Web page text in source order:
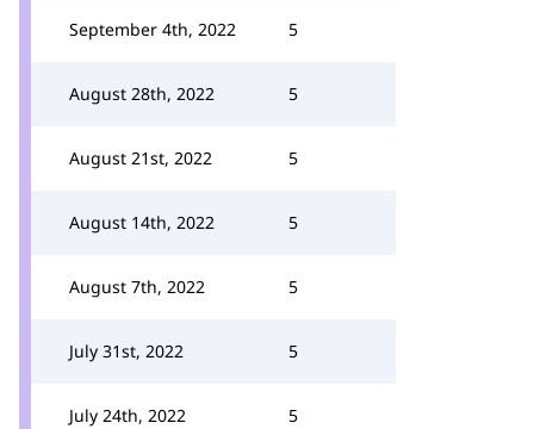
September 4th, 2022 5
August 28th, 2022 5
August 21st, 2022 5
August 14th, 2022 5
August 7th, 2022 5
July 31st, 2022 5
July 24th, 2022 5